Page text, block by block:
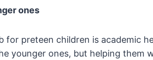
ones
preteen children is academic
younger ones, but helping them